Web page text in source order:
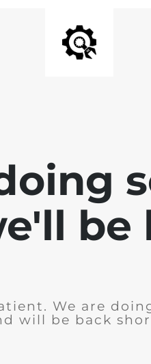
be
We are
will be back